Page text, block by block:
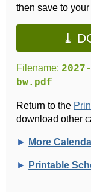
then save to
⤓
Filename:
bw.pdf
Return to the
download other
► More
► Printable